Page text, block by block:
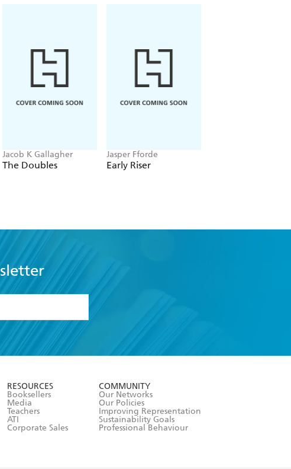
Jacob K Gallagher
The Doubles
Jasper Fforde
Early Riser
RESOURCES
Booksellers
Media
Teachers
ATI
Corporate Sales
COMMUNITY
Our Networks
Our Policies
Improving Representation
Sustainability Goals
Professional Behaviour